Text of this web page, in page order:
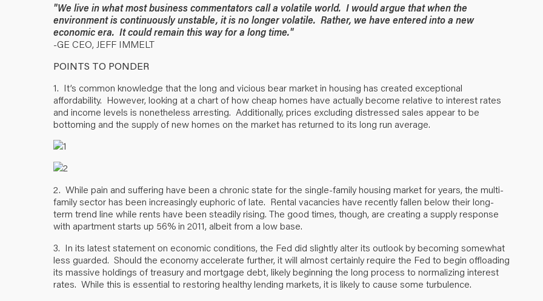
"We live in what most business commentators call a volatile world. I would argue that when the
environment is continuously unstable, it is no longer volatile. Rather, we have entered into a new
economic era. It could remain this way for a long time."
-GE CEO, JEFF IMMELT
POINTS TO PONDER
1. It’s common knowledge that the long and vicious bear market in housing has created exceptional
affordability. However, looking at a chart of how cheap homes have actually become relative to interest rates
and income levels is nonetheless arresting. Additionally, prices excluding distressed sales appear to be
bottoming and the supply of new homes on the market has returned to its long run average.
2. While pain and suffering have been a chronic state for the single-family housing market for years, the multi-
family sector has been increasingly euphoric of late. Rental vacancies have recently fallen below their long-
term trend line while rents have been steadily rising. The good times, though, are creating a supply response
with apartment starts up 56% in 2011, albeit from a low base.
3. In its latest statement on economic conditions, the Fed did slightly alter its outlook by becoming somewhat
less guarded. Should the economy accelerate further, it will almost certainly require the Fed to begin offloading
its massive holdings of treasury and mortgage debt, likely beginning the long process to normalizing interest
rates. While this is essential to restoring healthy lending markets, it is likely to cause some turbulence.